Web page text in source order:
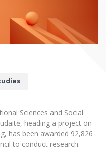
and Environment
“Bolero”the Studies
and Innovation Week
"CRIS"
Network
Ethical Review Board
of the University
and Social Studies
and Business
Sciences and Social
heading a project on
has been awarded 92,826
to conduct research.